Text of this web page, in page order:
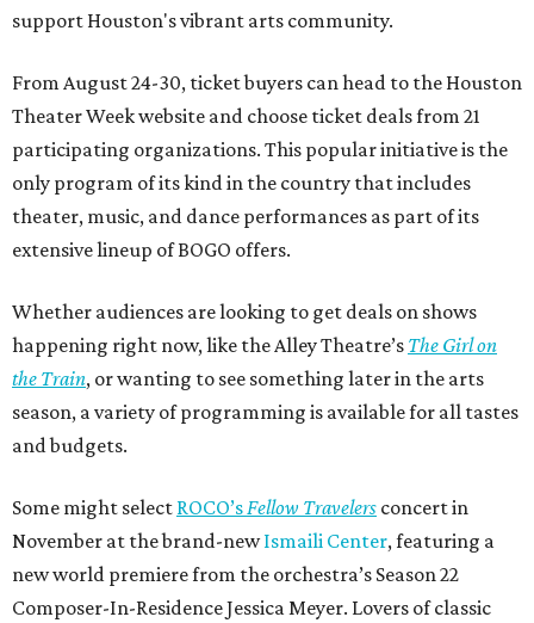
support Houston's vibrant arts community.
From August 24-30, ticket buyers can head to the Houston
Theater Week website and choose ticket deals from 21
participating organizations. This popular initiative is the
only program of its kind in the country that includes
theater, music, and dance performances as part of its
extensive lineup of BOGO offers.
Whether audiences are looking to get deals on shows
happening right now, like the Alley Theatre’s The Girl on
the Train, or wanting to see something later in the arts
season, a variety of programming is available for all tastes
and budgets.
Some might select ROCO’s Fellow Travelers concert in
November at the brand-newIsmaili Center, featuring a
new world premiere from the orchestra’s Season 22
Composer-In-Residence Jessica Meyer. Lovers of classic